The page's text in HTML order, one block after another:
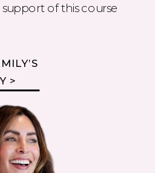
of this course
>